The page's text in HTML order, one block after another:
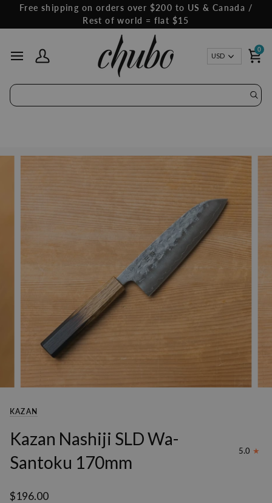
content
Free shipping on orders over $200 to US & Canada /
Rest of world = flat $15
My Account
USD
0
KAZAN
Kazan Nashiji SLD Wa-
Santoku 170mm
5.0
$196.00